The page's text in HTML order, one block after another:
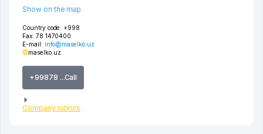
Country code: +998
Fax: 78 1470400
E-mail: info@maselko.uz
maselko.uz
+99878 ...Call
Company rubrics
Show on the map